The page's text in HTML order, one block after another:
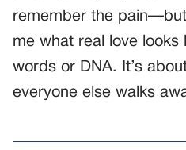
remember the
me what real love looks
words or DNA. It’s
everyone else walks